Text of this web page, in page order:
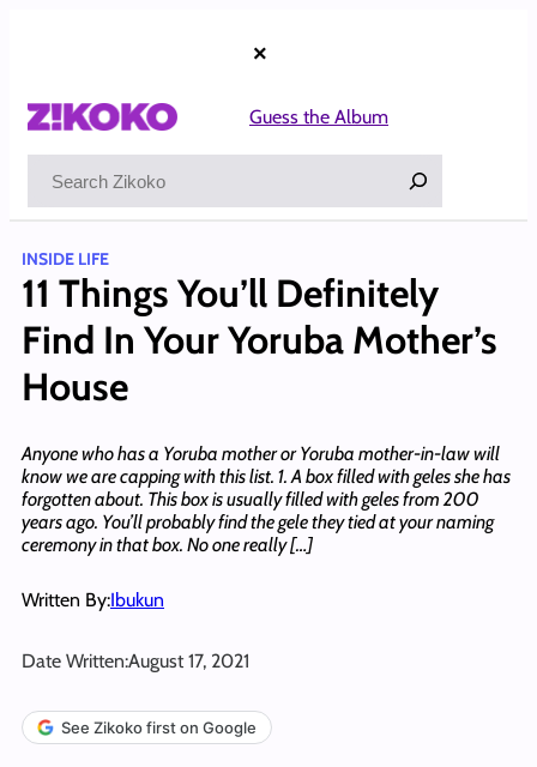
×
Guess the Album
INSIDE LIFE
11 Things You’ll Definitely
Find In Your Yoruba Mother’s
House
Anyone who has a Yoruba mother or Yoruba mother-in-law will
know we are capping with this list. 1. A box filled with geles she has
forgotten about. This box is usually filled with geles from 200
years ago. You’ll probably find the gele they tied at your naming
ceremony in that box. No one really […]
Written By:Ibukun
Date Written:August 17, 2021
See Zikoko first on Google